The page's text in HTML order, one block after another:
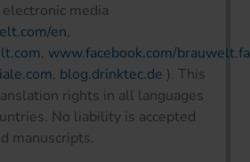
media
en,
, www.facebook.com/
, blog.drinktec.de ). This
rights in all languages
No liability is accepted
manuscripts.